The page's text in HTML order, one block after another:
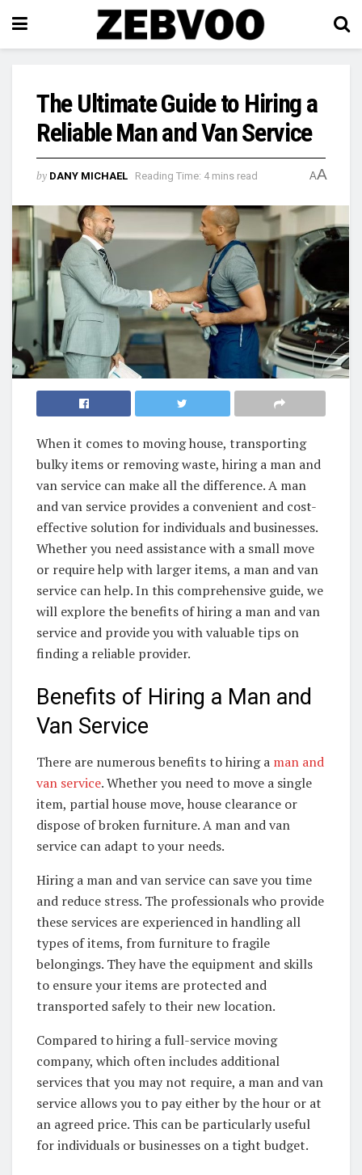
The Ultimate Guide to Hiring a
Reliable Man and Van Service
by DANY MICHAEL Reading Time: 4 mins read AA
When it comes to moving house, transporting
bulky items or removing waste, hiring a man and
van service can make all the difference. A man
and van service provides a convenient and cost-
effective solution for individuals and businesses.
Whether you need assistance with a small move
or require help with larger items, a man and van
service can help. In this comprehensive guide, we
will explore the benefits of hiring a man and van
service and provide you with valuable tips on
finding a reliable provider.
Benefits of Hiring a Man and
Van Service
There are numerous benefits to hiring a man and
van service. Whether you need to move a single
item, partial house move, house clearance or
dispose of broken furniture. A man and van
service can adapt to your needs.
Hiring a man and van service can save you time
and reduce stress. The professionals who provide
these services are experienced in handling all
types of items, from furniture to fragile
belongings. They have the equipment and skills
to ensure your items are protected and
transported safely to their new location.
Compared to hiring a full-service moving
company, which often includes additional
services that you may not require, a man and van
service allows you to pay either by the hour or at
an agreed price. This can be particularly useful
for individuals or businesses on a tight budget.